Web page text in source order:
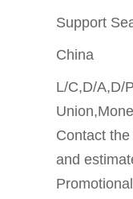
Support
China
L/C,D/A,D/
Contact
and